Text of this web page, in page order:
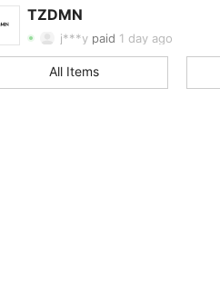
TZDMN
4.75
j***y paid 1 day ago
4.75All Items